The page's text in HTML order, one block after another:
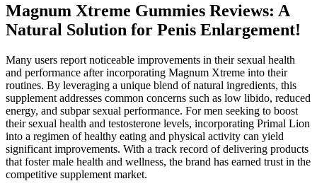
Magnum Xtreme Gummies Reviews: A
Natural Solution for Penis Enlargement!
Many users report noticeable improvements in their sexual health
and performance after incorporating Magnum Xtreme into their
routines. By leveraging a unique blend of natural ingredients, this
supplement addresses common concerns such as low libido, reduced
energy, and subpar sexual performance. For men seeking to boost
their sexual health and testosterone levels, incorporating Primal Lion
into a regimen of healthy eating and physical activity can yield
significant improvements. With a track record of delivering products
that foster male health and wellness, the brand has earned trust in the
competitive supplement market.